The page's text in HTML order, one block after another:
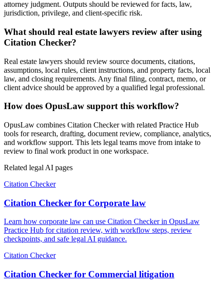
attorney judgment. Outputs should be reviewed for facts, law,
jurisdiction, privilege, and client-specific risk.
What should real estate lawyers review after using
Citation Checker?
Real estate lawyers should review source documents, citations,
assumptions, local rules, client instructions, and property facts, local
law, and closing requirements. Any final filing, contract, memo, or
client advice should be approved by a qualified legal professional.
How does OpusLaw support this workflow?
OpusLaw combines Citation Checker with related Practice Hub
tools for research, drafting, document review, compliance, analytics,
and workflow support. This lets legal teams move from intake to
review to final work product in one workspace.
Related legal AI pages
Citation Checker
Citation Checker for Corporate law
Learn how corporate law can use Citation Checker in OpusLaw
Practice Hub for citation review, with workflow steps, review
checkpoints, and safe legal AI guidance.
Citation Checker
Citation Checker for Commercial litigation